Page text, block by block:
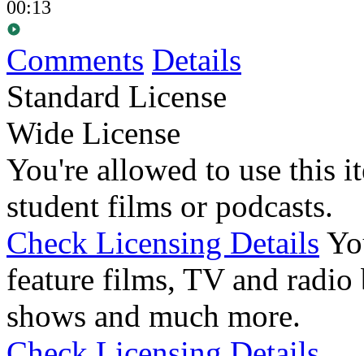
00:13
Comments Details
Standard License
Wide License
You're allowed to use this
student films or podcasts.
Check Licensing Details
feature films, TV and radio
shows and much more.